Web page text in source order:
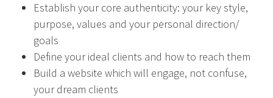
Establish your core authenticity: your key style,
purpose, values and your personal direction/
goals
Define your ideal clients and how to reach them
Build a website which will engage, not confuse,
your dream clients